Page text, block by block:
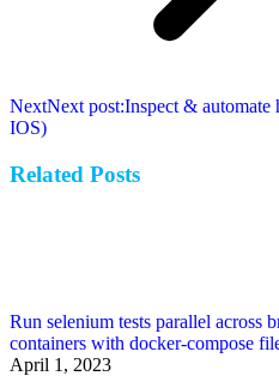
NextNext post:Inspect &
IOS)
Related Posts
Run selenium tests parallel across
containers with docker-compose
April 1, 2023